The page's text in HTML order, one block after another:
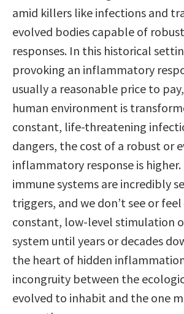
amid killers like infections and
evolved bodies capable of
responses. In this historical
provoking an inflammatory
usually a reasonable price to
human environment is
constant, life-threatening
dangers, the cost of a robust or
inflammatory response is higher.
immune systems are incredibly
triggers, and we don’t see or
constant, low-level stimulation
system until years or decades
the heart of hidden
incongruity between the
evolved to inhabit and the one